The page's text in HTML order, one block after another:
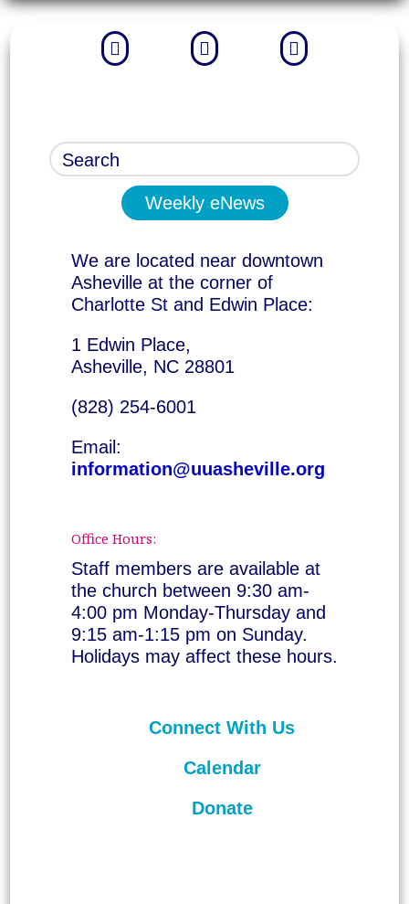
  
Weekly eNews
We are located near downtown
Asheville at the corner of
Charlotte St and Edwin Place:
1 Edwin Place,
Asheville, NC 28801
(828) 254-6001
Email:
information@uuasheville.org
Office Hours:
Staff members are available at
the church between 9:30 am-
4:00 pm Monday-Thursday and
9:15 am-1:15 pm on Sunday.
Holidays may affect these hours.
Connect With Us
Calendar
Donate